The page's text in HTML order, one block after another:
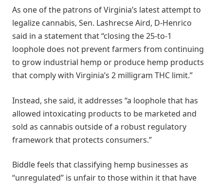
As one of the patrons of Virginia’s latest attempt to
legalize cannabis, Sen. Lashrecse Aird, D-Henrico
said in a statement that “closing the 25-to-1
loophole does not prevent farmers from continuing
to grow industrial hemp or produce hemp products
that comply with Virginia’s 2 milligram THC limit.”
Instead, she said, it addresses “a loophole that has
allowed intoxicating products to be marketed and
sold as cannabis outside of a robust regulatory
framework that protects consumers.”
Biddle feels that classifying hemp businesses as
“unregulated” is unfair to those within it that have